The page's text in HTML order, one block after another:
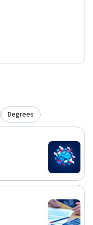
Degrees